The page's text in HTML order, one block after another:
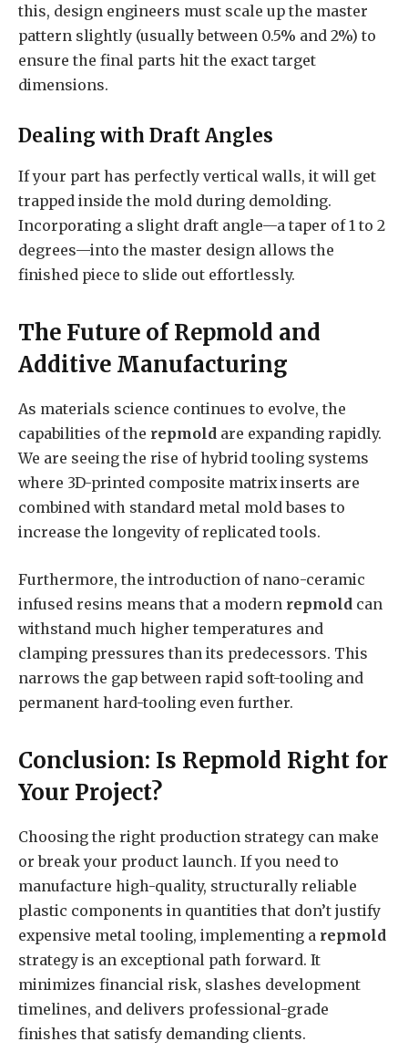
this, design engineers must scale up the master
pattern slightly (usually between 0.5% and 2%) to
ensure the final parts hit the exact target
dimensions.
Dealing with Draft Angles
If your part has perfectly vertical walls, it will get
trapped inside the mold during demolding.
Incorporating a slight draft angle—a taper of 1 to 2
degrees—into the master design allows the
finished piece to slide out effortlessly.
The Future of Repmold and
Additive Manufacturing
As materials science continues to evolve, the
capabilities of the repmold are expanding rapidly.
We are seeing the rise of hybrid tooling systems
where 3D-printed composite matrix inserts are
combined with standard metal mold bases to
increase the longevity of replicated tools.
Furthermore, the introduction of nano-ceramic
infused resins means that a modern repmold can
withstand much higher temperatures and
clamping pressures than its predecessors. This
narrows the gap between rapid soft-tooling and
permanent hard-tooling even further.
Conclusion: Is Repmold Right for
Your Project?
Choosing the right production strategy can make
or break your product launch. If you need to
manufacture high-quality, structurally reliable
plastic components in quantities that don’t justify
expensive metal tooling, implementing a repmold
strategy is an exceptional path forward. It
minimizes financial risk, slashes development
timelines, and delivers professional-grade
finishes that satisfy demanding clients.